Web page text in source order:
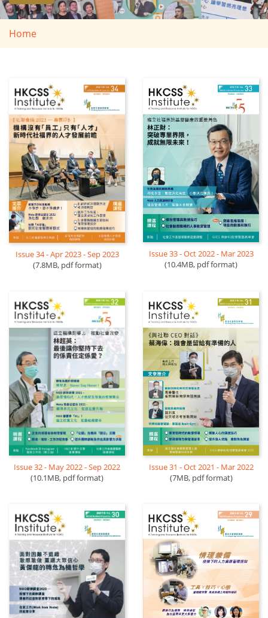
Home
Issue 34 - Apr 2023 - Sep 2023
(7.8MB, pdf format)
Issue 33 - Oct 2022 - Mar 2023
(10.4MB, pdf format)
Issue 32 - May 2022 - Sep 2022
(10.1MB, pdf format)
Issue 31 - Oct 2021 - Mar 2022
(7MB, pdf format)